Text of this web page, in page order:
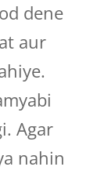
dene
aur
Agar
nahin